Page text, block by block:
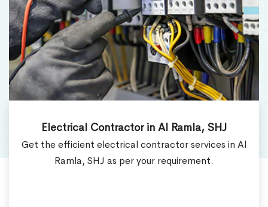
Electrical Contractor in Al Ramla, SHJ
Get the efficient electrical contractor services in Al
Ramla, SHJ as per your requirement.